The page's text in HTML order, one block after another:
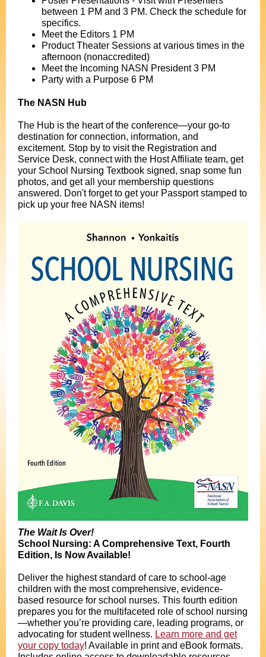
between 1 PM and 3 PM. Check the schedule for
specifics.
Meet the Editors 1 PM
Product Theater Sessions at various times in the
afternoon (nonaccredited)
Meet the Incoming NASN President 3 PM
Party with a Purpose 6 PM
The NASN Hub
The Hub is the heart of the conference—your go-to
destination for connection, information, and
excitement. Stop by to visit the Registration and
Service Desk, connect with the Host Affiliate team, get
your School Nursing Textbook signed, snap some fun
photos, and get all your membership questions
answered. Don't forget to get your Passport stamped to
pick up your free NASN items!
The Wait Is Over!
School Nursing: A Comprehensive Text, Fourth
Edition, Is Now Available!
Deliver the highest standard of care to school-age
children with the most comprehensive, evidence-
based resource for school nurses. This fourth edition
prepares you for the multifaceted role of school nursing
—whether you’re providing care, leading programs, or
advocating for student wellness. Learn more and get
your copy today! Available in print and eBook formats.